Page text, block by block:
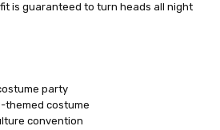
is guaranteed to turn heads all night
party
themed costume
convention